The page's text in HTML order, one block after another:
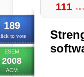
189
to vote
ESEM
2008
ACM
111